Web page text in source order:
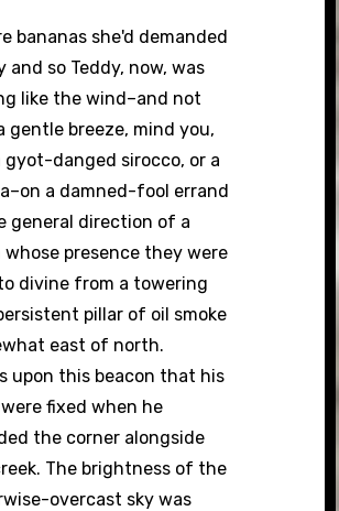
bananas she'd demanded
and so Teddy, now, was
like the wind–and not
gentle breeze, mind you,
gyot-danged sirocco, or a
a damned-fool errand
general direction of a
whose presence they were
divine from a towering
pillar of oil smoke
east of north.
upon this beacon that his
fixed when he
the corner alongside
The brightness of the
overcast sky was